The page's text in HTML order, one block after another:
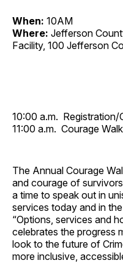
When: 10AM
Where: Jefferson
Facility, 100 Jefferson
10:00 a.m.
11:00 a.m. Courage
The Annual Courage
and courage of
a time to speak out in
services today and in
“Options, services and
celebrates the progress
look to the future of
more inclusive,